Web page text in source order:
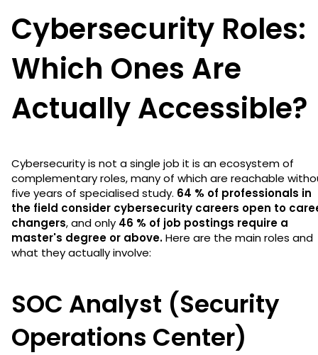
Cybersecurity Roles:
Which Ones Are
Actually Accessible?
Cybersecurity is not a single job it is an ecosystem of
complementary roles, many of which are reachable
five years of specialised study. 64 % of professionals in
the field consider cybersecurity careers open to
changers, and only 46 % of job postings require a
master's degree or above.Here are the main roles and
what they actually involve:
SOC Analyst (Security
Operations Center)